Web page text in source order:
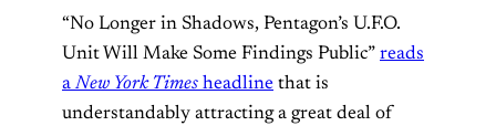
“No Longer in Shadows, Pentagon’s U.F.O.
Unit Will Make Some Findings Public” reads
a New York Times headline that is
understandably attracting a great deal of